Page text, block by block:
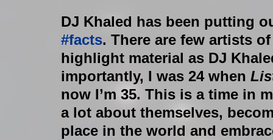
DJ Khaled has been putting
#facts. There are few artists
highlight material as DJ
importantly, I was 24 when
now I’m 35. This is a time in
a lot about themselves,
place in the world and